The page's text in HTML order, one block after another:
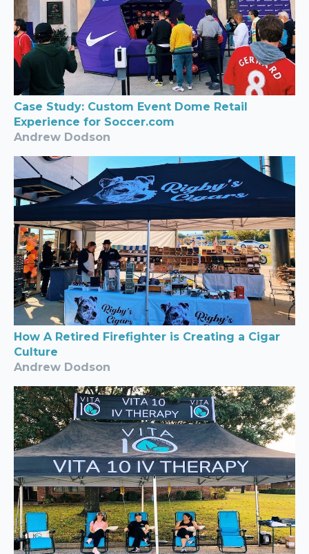
Case Study: Custom Event Dome Retail
Experience for Soccer.com
Andrew Dodson
How A Retired Firefighter is Creating a Cigar
Culture
Andrew Dodson